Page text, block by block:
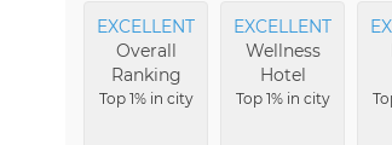
EXCELLENT
Overall
Ranking
Top 1% in city
EXCELLENT
Wellness
Hotel
Top 1% in city